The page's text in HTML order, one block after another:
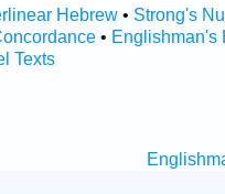
Hebrew• Strong's
• Englishman's
Texts